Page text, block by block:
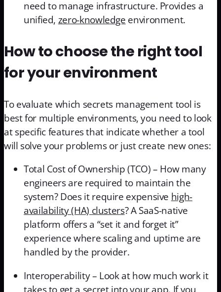
need to manage infrastructure. Provides a
unified, zero-knowledge environment.
How to choose the right tool
for your environment
To evaluate which secrets management tool is
best for multiple environments, you need to look
at specific features that indicate whether a tool
will solve your problems or just create new ones:
Total Cost of Ownership (TCO) – How many
engineers are required to maintain the
system? Does it require expensive high-
availability (HA) clusters? A SaaS-native
platform offers a “set it and forget it”
experience where scaling and uptime are
handled by the provider.
Interoperability – Look at how much work it
takes to get a secret into your app. If you